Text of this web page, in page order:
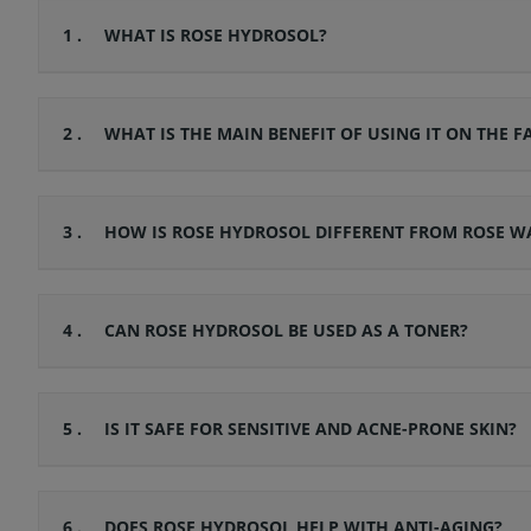
1 . WHAT IS ROSE HYDROSOL?
2 . WHAT IS THE MAIN BENEFIT OF USING IT ON THE
3 . HOW IS ROSE HYDROSOL DIFFERENT FROM ROSE
4 . CAN ROSE HYDROSOL BE USED AS A TONER?
5 . IS IT SAFE FOR SENSITIVE AND ACNE-PRONE SKIN?